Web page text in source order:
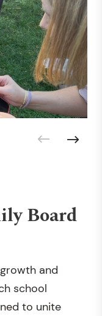
Board
and
school
to unite